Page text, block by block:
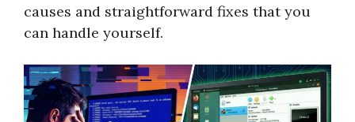
causes and straightforward fixes that you
can handle yourself.